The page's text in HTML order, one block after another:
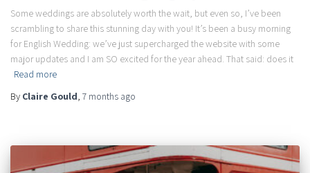
Some weddings are absolutely worth the wait, but even so, I’ve been
scrambling to share this stunning day with you! It’s been a busy morning
for English Wedding: we’ve just supercharged the website with some
major updates and I am SO excited for the year ahead. That said: does it
Read more
By Claire Gould, 7 months ago